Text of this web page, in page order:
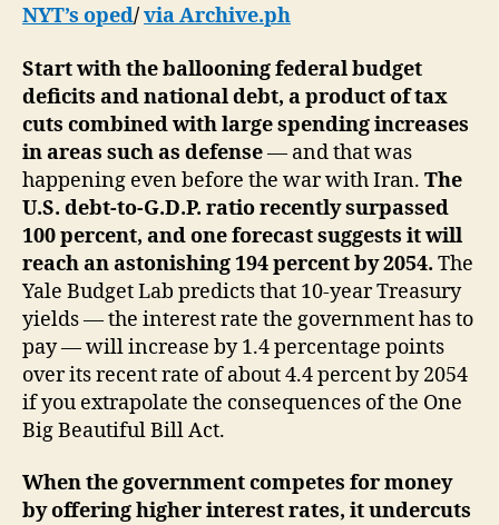
NYT’s oped/via Archive.ph
Start with the ballooning federal budget
deficits and national debt, a product of tax
cuts combined with large spending increases
in areas such as defense— and that was
happening even before the war with Iran. The
U.S. debt-to-G.D.P. ratio recently surpassed
100 percent, and one forecast suggests it will
reach an astonishing 194 percent by 2054. The
Yale Budget Lab predicts that 10-year Treasury
yields — the interest rate the government has to
pay — will increase by 1.4 percentage points
over its recent rate of about 4.4 percent by 2054
if you extrapolate the consequences of the One
Big Beautiful Bill Act.
When the government competes for money
by offering higher interest rates, it undercuts